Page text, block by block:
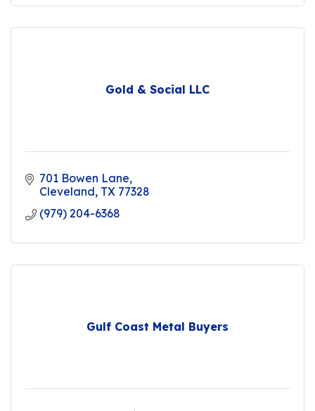
Gold & Social LLC
701 Bowen Lane
Cleveland TX 77328
(979) 204-6368
Gulf Coast Metal Buyers